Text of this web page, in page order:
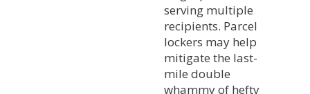
serving multiple
recipients. Parcel
lockers may help
mitigate the last-
mile double
whammy of hefty